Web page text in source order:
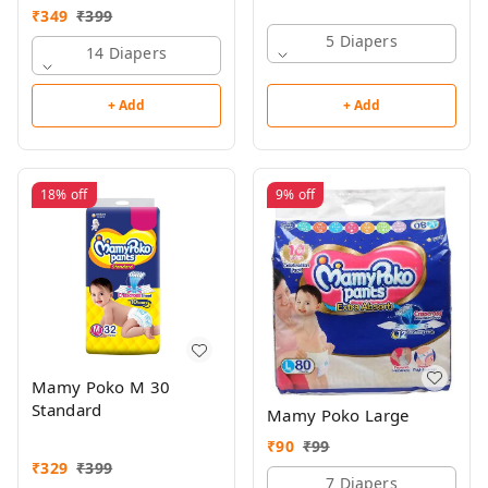
₹349 ₹399
14 Diapers
+ Add
5 Diapers
+ Add
18% off
Mamy Poko M 30
Standard
₹329 ₹399
9% off
Mamy Poko Large
₹90 ₹99
7 Diapers